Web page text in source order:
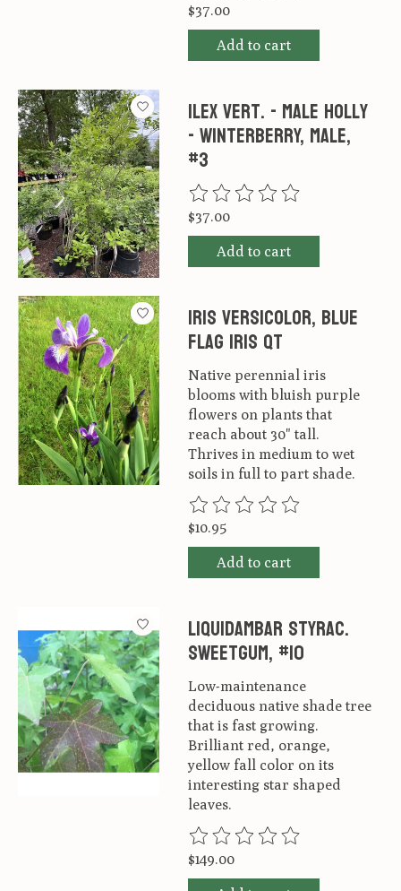
$37.00
Add to cart
Ilex vert. - male Holly
- Winterberry, Male,
#3
The rating of this product is
$37.00
Add to cart
Iris versicolor, Blue
Flag Iris qt
Native perennial iris
blooms with bluish purple
flowers on plants that
reach about 30" tall.
Thrives in medium to wet
soils in full to part shade.
The rating of this product is
$10.95
Add to cart
Liquidambar styrac.
Sweetgum, #10
Low-maintenance
deciduous native shade tree
that is fast growing.
Brilliant red, orange,
yellow fall color on its
interesting star shaped
leaves.
The rating of this product is
$149.00